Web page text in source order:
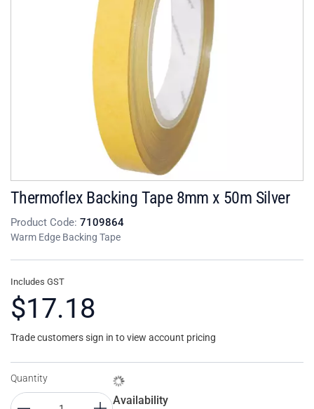
Thermoflex Backing Tape 8mm x 50m Silver
Product Code: 7109864
Warm Edge Backing Tape
Includes GST
$17.18
Trade customers sign in to view account pricing
Quantity
Availability